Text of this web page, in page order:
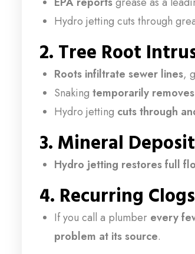
Hydro jetting cuts through
2. Tree Root
Roots infiltrate sewer lines,
Snaking temporarily removes
Hydro jetting cuts through
3. Mineral
Hydro jetting restores full
4. Recurring Clogs
If you call a plumber every
problem at its source.